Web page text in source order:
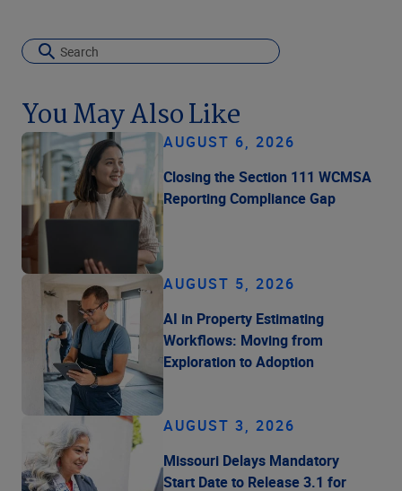
You May Also Like
AUGUST 6, 2026
Closing the Section 111 WCMSA
Reporting Compliance Gap
AUGUST 5, 2026
AI in Property Estimating
Workflows: Moving from
Exploration to Adoption
AUGUST 3, 2026
Missouri Delays Mandatory
Start Date to Release 3.1 for